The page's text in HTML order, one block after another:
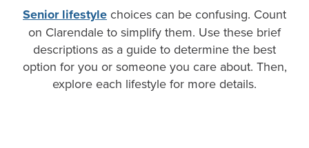
Senior lifestyle choices can be confusing. Count
on Clarendale to simplify them. Use these brief
descriptions as a guide to determine the best
option for you or someone you care about. Then,
explore each lifestyle for more details.